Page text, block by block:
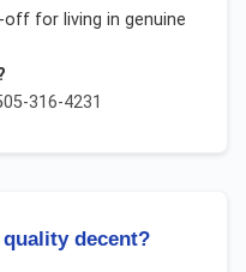
for living in genuine
316-4231
decent?